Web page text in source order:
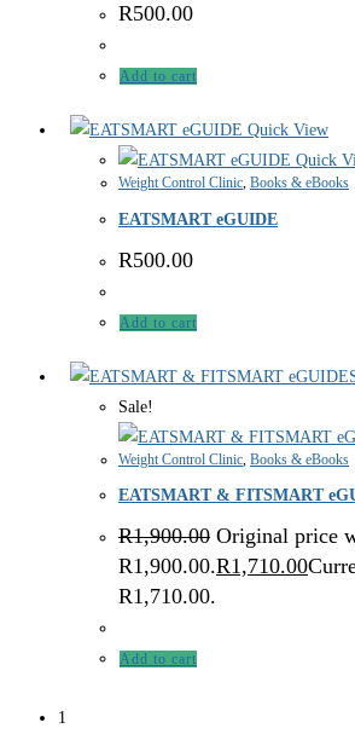
R500.00
Add to cart
Quick View
Quick
Weight Control Clinic, Books & eBooks
EATSMART eGUIDE
R500.00
Add to cart
Sale!
Weight Control Clinic Books & eBooks
EATSMART & FITSMART
R1,900.00 Original price
R1,900.00.R1,710.00
R1,710.00.
Add to cart
1